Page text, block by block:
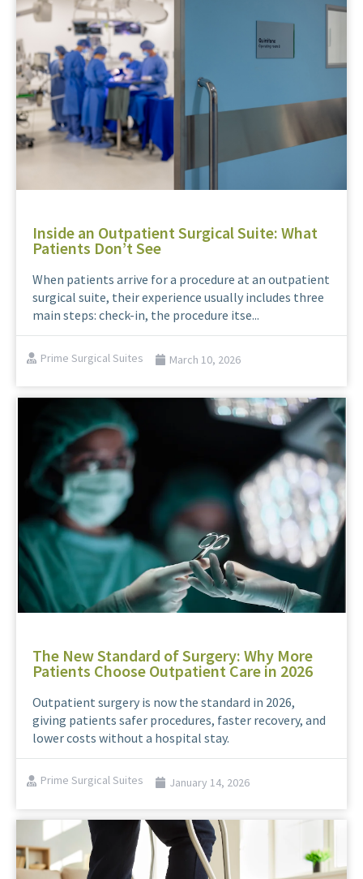
Inside an Outpatient Surgical Suite: What
Patients Don’t See
When patients arrive for a procedure at an outpatient
surgical suite, their experience usually includes three
main steps: check-in, the procedure itse...
Prime Surgical Suites March 10, 2026
The New Standard of Surgery: Why More
Patients Choose Outpatient Care in 2026
Outpatient surgery is now the standard in 2026,
giving patients safer procedures, faster recovery, and
lower costs without a hospital stay.
Prime Surgical Suites January 14, 2026